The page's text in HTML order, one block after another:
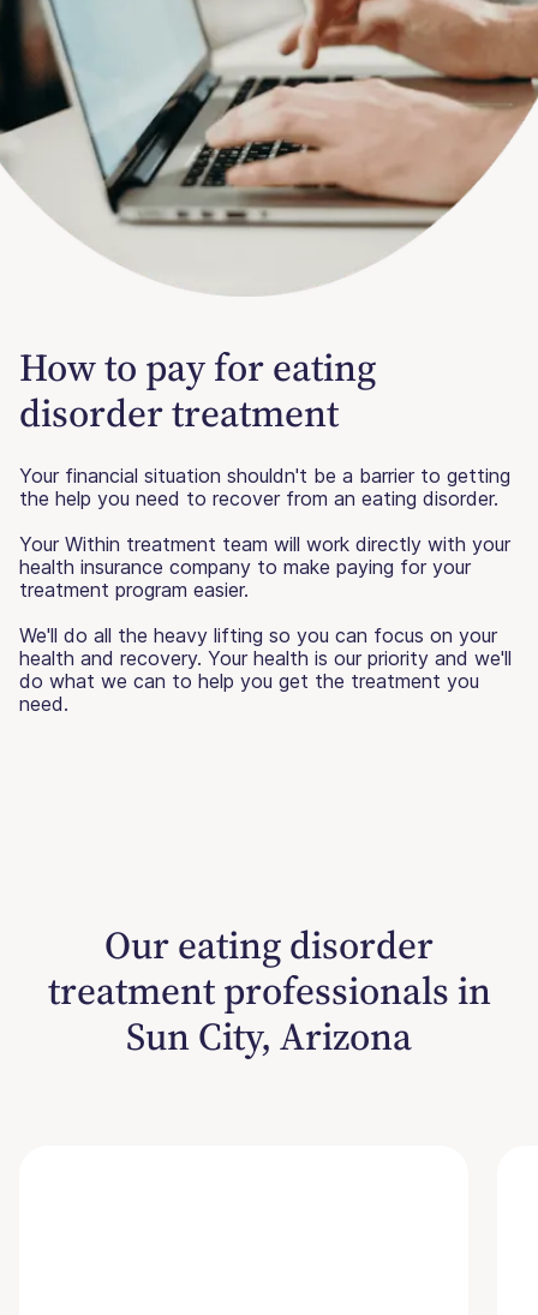
How to pay for eating
disorder treatment
Your financial situation shouldn't be a barrier to getting
the help you need to recover from an eating disorder.
Your Within treatment team will work directly with your
health insurance company to make paying for your
treatment program easier.
We'll do all the heavy lifting so you can focus on your
health and recovery. Your health is our priority and we'll
do what we can to help you get the treatment you
need.
Our eating disorder
treatment professionals in
Sun City, Arizona